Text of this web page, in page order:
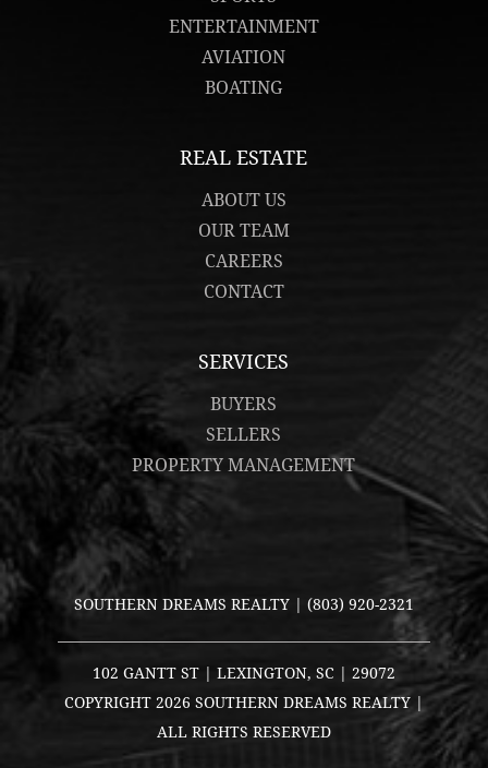
ENTERTAINMENT
AVIATION
BOATING
REAL ESTATE
ABOUT US
OUR TEAM
CAREERS
CONTACT
SERVICES
BUYERS
SELLERS
PROPERTY MANAGEMENT
SOUTHERN DREAMS REALTY | (803) 920-2321
102 GANTT ST | LEXINGTON, SC | 29072
COPYRIGHT 2026 SOUTHERN DREAMS REALTY |
ALL RIGHTS RESERVED